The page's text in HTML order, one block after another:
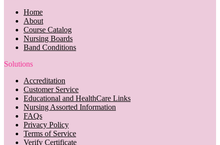
Home
About
Course Catalog
Nursing Boards
Band Conditions
Solutions
Accreditation
Customer Service
Educational and HealthCare Links
Nursing Assorted Information
FAQs
Privacy Policy
Terms of Service
Verify Certificate